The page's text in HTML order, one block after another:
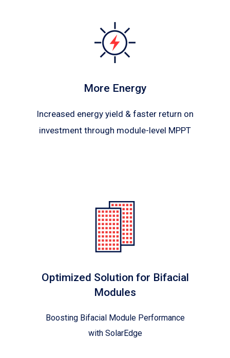
More Energy
Increased energy yield & faster return on
investment through module-level MPPT
Optimized Solution for Bifacial
Modules
Boosting Bifacial Module Performance
with SolarEdge